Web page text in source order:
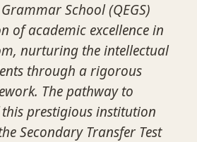
School (QEGS)
of academic excellence in
nurturing the intellectual
through a rigorous
The pathway to
prestigious institution
Secondary Transfer Test